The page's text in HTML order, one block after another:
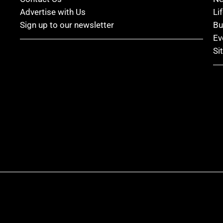
Advertise with Us
Sign up to our newsletter